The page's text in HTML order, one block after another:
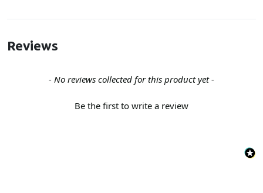
Reviews
- No reviews collected for this product yet -
Be the first to write a review
New content loaded